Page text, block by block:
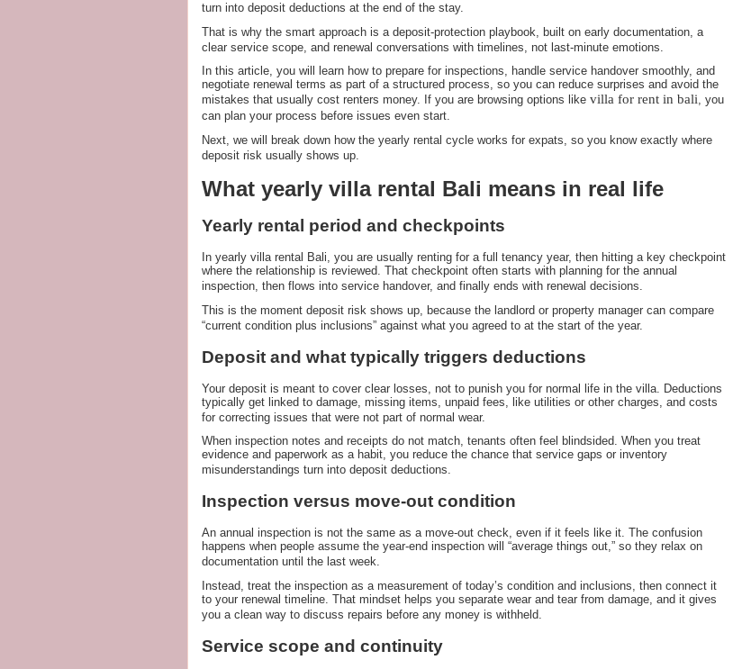
turn into deposit deductions at the end of the stay.
That is why the smart approach is a deposit-protection playbook, built on early documentation, a
clear service scope, and renewal conversations with timelines, not last-minute emotions.
In this article, you will learn how to prepare for inspections, handle service handover smoothly, and
negotiate renewal terms as part of a structured process, so you can reduce surprises and avoid the
mistakes that usually cost renters money. If you are browsing options like villa for rent in bali, you
can plan your process before issues even start.
Next, we will break down how the yearly rental cycle works for expats, so you know exactly where
deposit risk usually shows up.
What yearly villa rental Bali means in real life
Yearly rental period and checkpoints
In yearly villa rental Bali, you are usually renting for a full tenancy year, then hitting a key checkpoint
where the relationship is reviewed. That checkpoint often starts with planning for the annual
inspection, then flows into service handover, and finally ends with renewal decisions.
This is the moment deposit risk shows up, because the landlord or property manager can compare
“current condition plus inclusions” against what you agreed to at the start of the year.
Deposit and what typically triggers deductions
Your deposit is meant to cover clear losses, not to punish you for normal life in the villa. Deductions
typically get linked to damage, missing items, unpaid fees, like utilities or other charges, and costs
for correcting issues that were not part of normal wear.
When inspection notes and receipts do not match, tenants often feel blindsided. When you treat
evidence and paperwork as a habit, you reduce the chance that service gaps or inventory
misunderstandings turn into deposit deductions.
Inspection versus move-out condition
An annual inspection is not the same as a move-out check, even if it feels like it. The confusion
happens when people assume the year-end inspection will “average things out,” so they relax on
documentation until the last week.
Instead, treat the inspection as a measurement of today’s condition and inclusions, then connect it
to your renewal timeline. That mindset helps you separate wear and tear from damage, and it gives
you a clean way to discuss repairs before any money is withheld.
Service scope and continuity